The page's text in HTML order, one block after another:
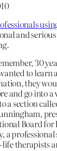
and
30
to learn
they
and go into a
a section
Board for
a
therapists